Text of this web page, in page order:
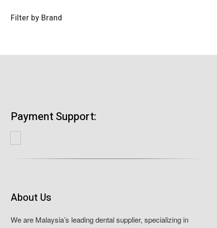
Filter by Brand
Payment Support:
About Us
We are Malaysia’s leading dental supplier, specializing in